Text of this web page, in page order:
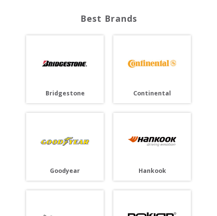
Best Brands
Bridgestone Continental
Goodyear Hankook